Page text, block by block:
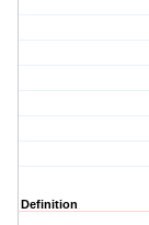
Definition